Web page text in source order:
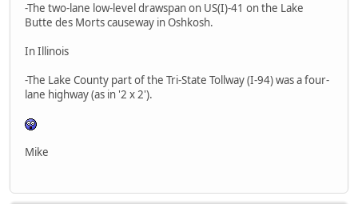
-The two-lane low-level drawspan on US(I)-41 on the Lake
Butte des Morts causeway in Oshkosh.
In Illinois
-The Lake County part of the Tri-State Tollway (I-94) was a four-
lane highway (as in '2 x 2').
Mike